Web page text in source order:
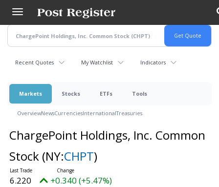
main
content
Recent Quotes My Watchlist Indicators
Markets Stocks ETFs Tools
OverviewNewsCurrenciesInternationalTreasuries
ChargePoint Holdings, Inc. Common
Stock (NY:CHPT)
6.220 +0.340 (+5.47%)